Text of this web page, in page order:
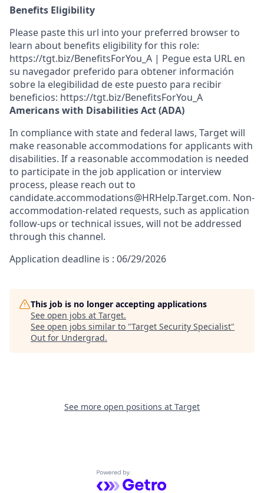
Benefits Eligibility
Please paste this url into your preferred browser to
learn about benefits eligibility for this role:
https://tgt.biz/BenefitsForYou_A | Pegue esta URL en
su navegador preferido para obtener información
sobre la elegibilidad de este puesto para recibir
beneficios: https://tgt.biz/BenefitsForYou_A
Americans with Disabilities Act (ADA)
In compliance with state and federal laws, Target will
make reasonable accommodations for applicants with
disabilities. If a reasonable accommodation is needed
to participate in the job application or interview
process, please reach out to
candidate.accommodations@HRHelp.Target.com. Non-
accommodation-related requests, such as application
follow-ups or technical issues, will not be addressed
through this channel.
Application deadline is : 06/29/2026
This job is no longer accepting applications
See open jobs at Target.
See open jobs similar to "Target Security Specialist"
Out for Undergrad.
See more open positions at Target
Powered by Getro.com